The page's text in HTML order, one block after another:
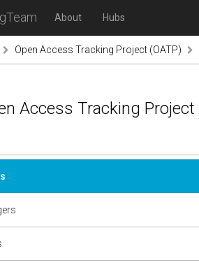
About Hubs
Open Access Tracking Project (OATP)
Access Tracking Project